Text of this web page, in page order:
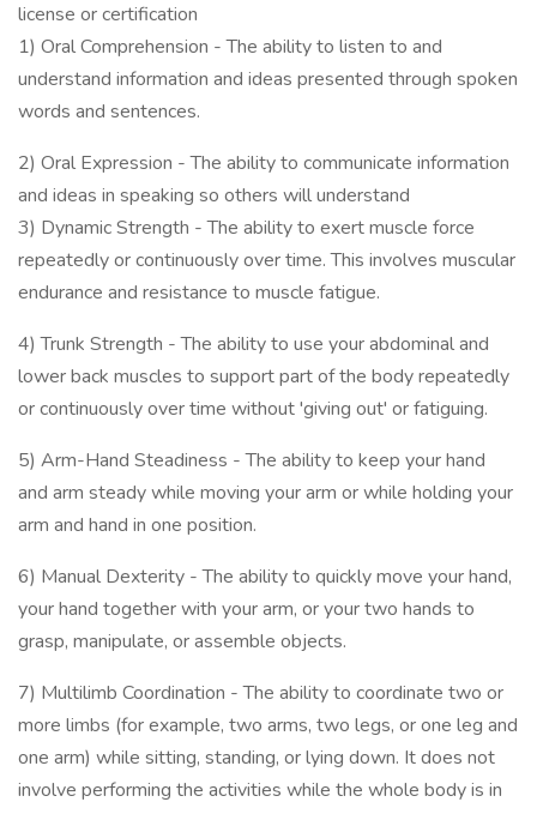
license or certification
1) Oral Comprehension - The ability to listen to and
understand information and ideas presented through spoken
words and sentences.
2) Oral Expression - The ability to communicate information
and ideas in speaking so others will understand
3) Dynamic Strength - The ability to exert muscle force
repeatedly or continuously over time. This involves muscular
endurance and resistance to muscle fatigue.
4) Trunk Strength - The ability to use your abdominal and
lower back muscles to support part of the body repeatedly
or continuously over time without 'giving out' or fatiguing.
5) Arm-Hand Steadiness - The ability to keep your hand
and arm steady while moving your arm or while holding your
arm and hand in one position.
6) Manual Dexterity - The ability to quickly move your hand,
your hand together with your arm, or your two hands to
grasp, manipulate, or assemble objects.
7) Multilimb Coordination - The ability to coordinate two or
more limbs (for example, two arms, two legs, or one leg and
one arm) while sitting, standing, or lying down. It does not
involve performing the activities while the whole body is in